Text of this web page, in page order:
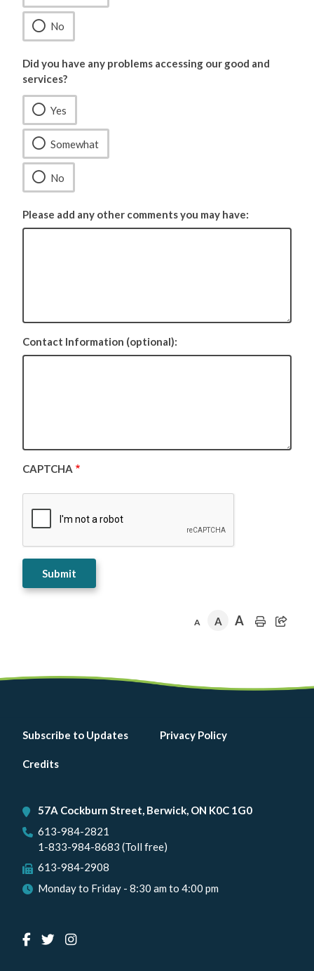
No
Did you have any problems accessing our good and
services?
Yes
Somewhat
No
Please add any other comments you may have:
Contact Information (optional):
CAPTCHA
A A A
Footer
menu
Subscribe to Updates Privacy Policy
Credits
57A Cockburn Street, Berwick, ON K0C 1G0
613-984-2821
1-833-984-8683 (Toll free)
613-984-2908
Monday to Friday - 8:30 am to 4:00 pm